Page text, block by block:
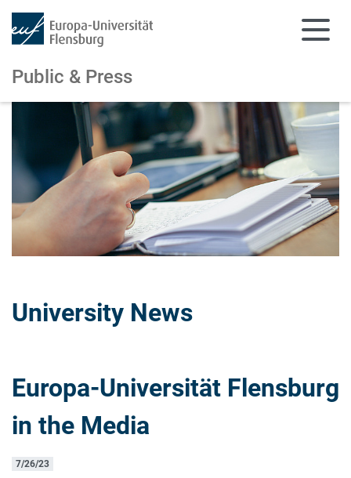
Skip to main content
Skip to main navigation
Public & Press
University News
Europa-Universität Flensburg
in the Media
7/26/23